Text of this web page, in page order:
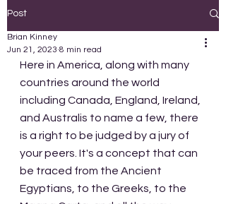
Post
Brian Kinney
Jun 21, 2023 8 min read
Here in America, along with many
countries around the world
including Canada, England, Ireland,
and Australis to name a few, there
is a right to be judged by a jury of
your peers. It's a concept that can
be traced from the Ancient
Egyptians, to the Greeks, to the